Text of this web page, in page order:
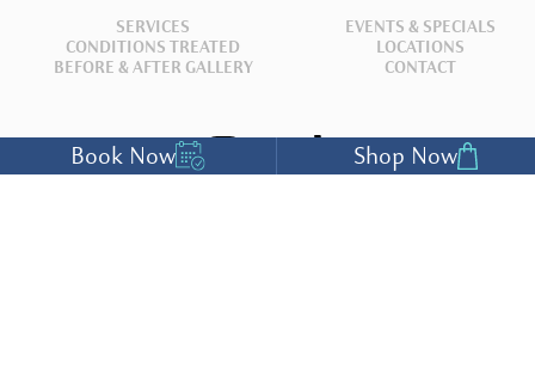
SERVICES EVENTS & SPECIALS
CONDITIONS TREATED LOCATIONS
BEFORE & AFTER GALLERY CONTACT
Book Now Shop Now